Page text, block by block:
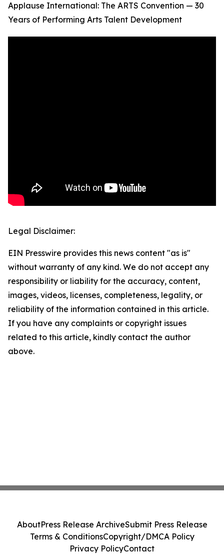
Applause International: The ARTS Convention — 30
Years of Performing Arts Talent Development
Legal Disclaimer:
EIN Presswire provides this news content "as is"
without warranty of any kind. We do not accept any
responsibility or liability for the accuracy, content,
images, videos, licenses, completeness, legality, or
reliability of the information contained in this article.
If you have any complaints or copyright issues
related to this article, kindly contact the author
above.
AboutPress Release ArchiveSubmit Press Release
Terms & ConditionsCopyright/DMCA Policy
Privacy PolicyContact